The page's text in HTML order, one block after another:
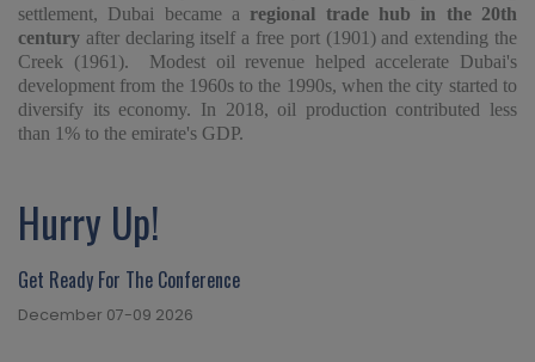
settlement, Dubai became a regional trade hub in the 20th
century after declaring itself a free port (1901) and extending the
Creek (1961). Modest oil revenue helped accelerate Dubai's
development from the 1960s to the 1990s, when the city started to
diversify its economy. In 2018, oil production contributed less
than 1% to the emirate's GDP.
Hurry Up!
Get Ready For The Conference
December 07-09 2026